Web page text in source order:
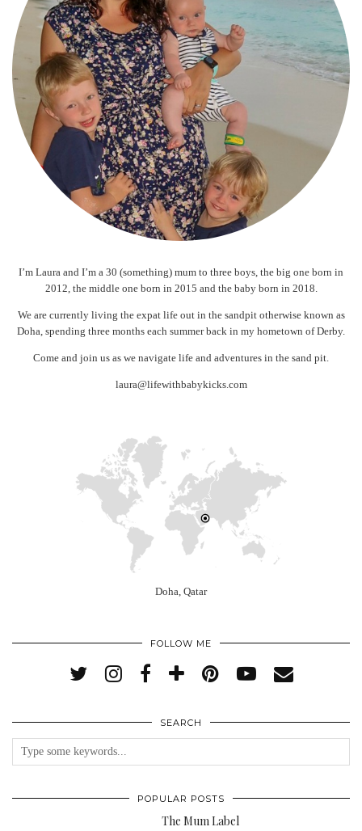
I’m Laura and I’m a 30 (something) mum to three boys, the big one born in
2012, the middle one born in 2015 and the baby born in 2018.
We are currently living the expat life out in the sandpit otherwise known as
Doha, spending three months each summer back in my hometown of Derby.
Come and join us as we navigate life and adventures in the sand pit.
laura@lifewithbabykicks.com
Doha, Qatar
FOLLOW ME
SEARCH
POPULAR POSTS
The Mum Label